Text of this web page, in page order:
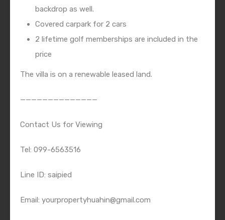
backdrop as well.
Covered carpark for 2 cars
2 lifetime golf memberships are included in the
price
The villa is on a renewable leased land.
——————————————
Contact Us for Viewing
Tel: 099-6563516
Line ID: saipied
Email: yourpropertyhuahin@gmail.com